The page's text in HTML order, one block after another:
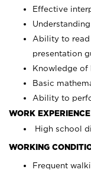
Effective
Ability to read
presentation
Knowledge of
Basic
Ability to
WORK
High school
WORKING
Frequent